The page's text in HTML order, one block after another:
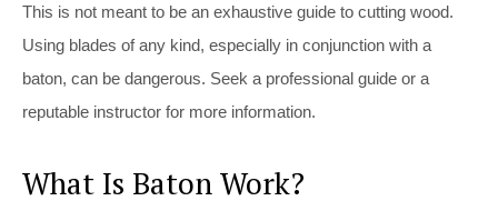
This is not meant to be an exhaustive guide to cutting wood.
Using blades of any kind, especially in conjunction with a
baton, can be dangerous. Seek a professional guide or a
reputable instructor for more information.
What Is Baton Work?